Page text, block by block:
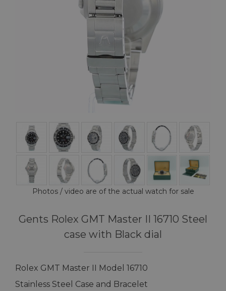
Photos / video are of the actual watch for sale
Gents Rolex GMT Master II 16710 Steel
case with Black dial
Rolex GMT Master II Model 16710
Stainless Steel Case and Bracelet